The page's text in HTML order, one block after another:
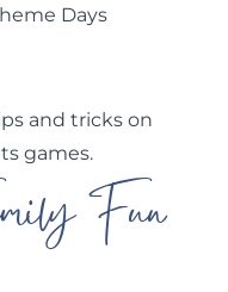
Days
and tricks on
games.
Fun